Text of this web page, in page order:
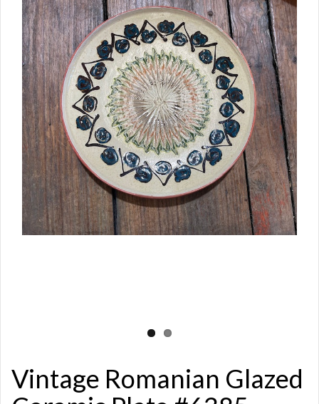
Vintage Romanian Glazed